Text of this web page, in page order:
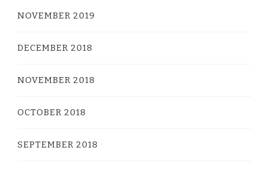
NOVEMBER 2019
DECEMBER 2018
NOVEMBER 2018
OCTOBER 2018
SEPTEMBER 2018